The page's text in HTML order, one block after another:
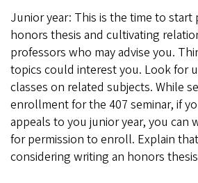
Junior year: This is the time to
honors thesis and cultivating
professors who may advise you.
topics could interest you. Look for
classes on related subjects. While
enrollment for the 407 seminar, if
appeals to you junior year, you can
for permission to enroll. Explain
considering writing an honors